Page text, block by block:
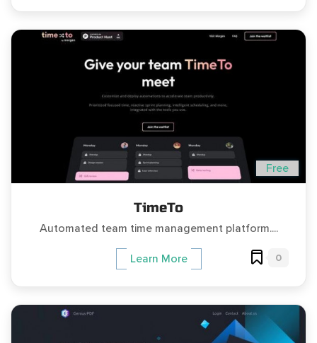
Free
TimeTo
Automated team time management platform....
Learn More 0